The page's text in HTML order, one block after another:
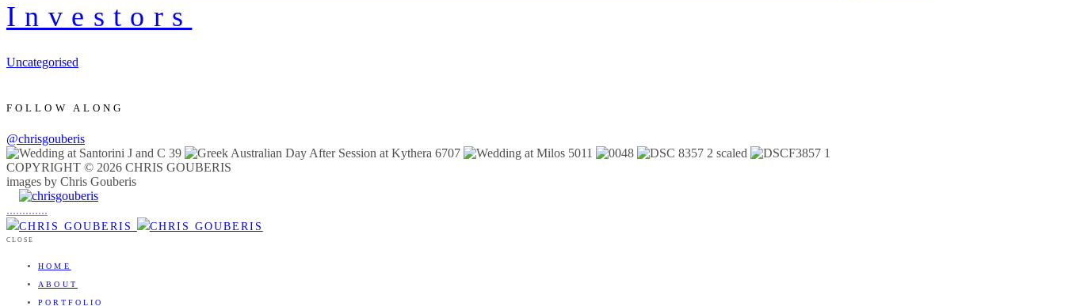
Investors
Uncategorised
FOLLOW ALONG
@chrisgouberis
COPYRIGHT © 2026 CHRIS GOUBERIS
images by Chris Gouberis
.............
CLOSE
HOME
ABOUT
PORTFOLIO